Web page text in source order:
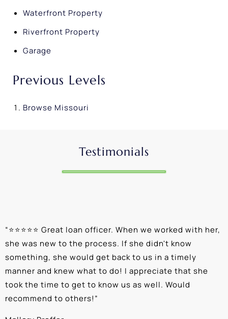
Waterfront Property
Riverfront Property
Garage
Previous Levels
Browse Missouri
Testimonials
“⭐⭐⭐⭐⭐ Great loan officer. When we worked with her,
she was new to the process. If she didn't know
something, she would get back to us in a timely
manner and knew what to do! I appreciate that she
took the time to get to know us as well. Would
recommend to others!”